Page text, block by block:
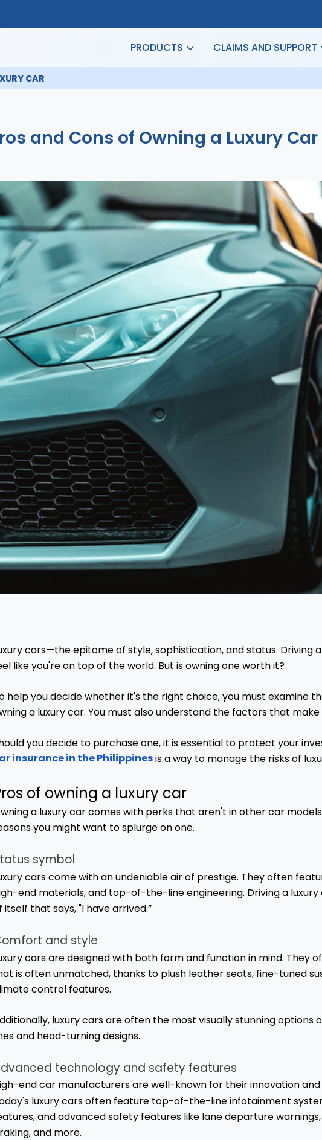
PRODUCTS CLAIMS AND SUPPORT
CAR
and Cons of Owning a Luxury Car
cars—the epitome of style, sophistication, and status. Driving
like you're on top of the world. But is owning one worth it?
help you decide whether it's the right choice, you must examine
a luxury car. You must also understand the factors that make
you decide to purchase one, it is essential to protect your
insurance in the Philippinesis a way to manage the risks of
of owning a luxury car
a luxury car comes with perks that aren't in other car
you might want to splurge on one.
symbol
cars come with an undeniable air of prestige. They often
end materials, and top-of-the-line engineering. Driving a
itself that says, "I have arrived.”
and style
cars are designed with both form and function in mind. They
is often unmatched, thanks to plush leather seats, fine-tuned
control features.
luxury cars are often the most visually stunning options
and head-turning designs.
technology and safety features
end car manufacturers are well-known for their innovation
luxury cars often feature top-of-the-line infotainment
and advanced safety features like lane departure
and more.